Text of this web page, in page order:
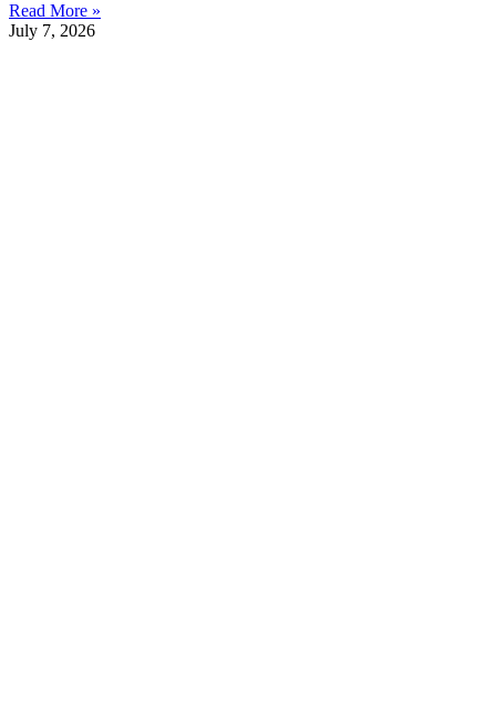
Read More »
July 7, 2026